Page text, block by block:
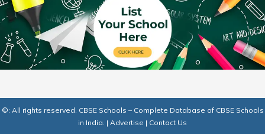
©: All rights reserved. CBSE Schools – Complete Database of CBSE Schools
in India. | Advertise | Contact Us